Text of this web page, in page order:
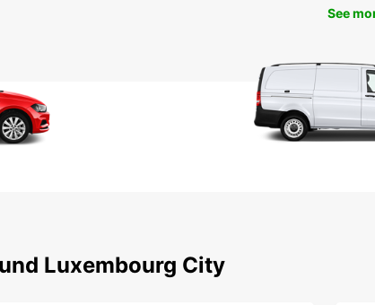
See
Luxembourg City